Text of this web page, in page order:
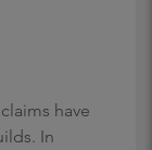
have
In